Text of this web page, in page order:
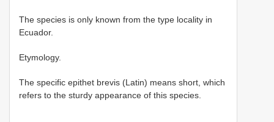
The species is only known from the type locality in
Ecuador.
Etymology.
The specific epithet brevis (Latin) means short, which
refers to the sturdy appearance of this species.